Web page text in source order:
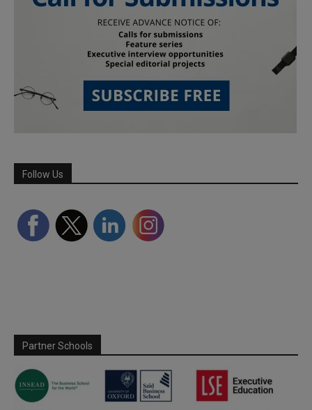
Follow Us
Partner Schools